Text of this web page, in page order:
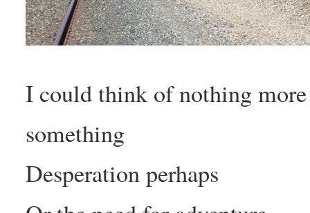
I could think of nothing
something
Desperation perhaps